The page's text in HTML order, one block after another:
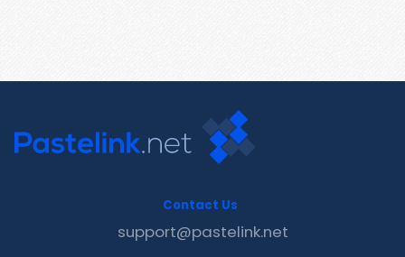
Contact Us
support@pastelink.net